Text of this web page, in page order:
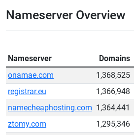
Nameserver Overview
Nameserver Domains
onamae.com
1,368,525
registrar.eu
1,366,948
namecheaphosting.com 1,364,441
ztomy.com
1,295,346